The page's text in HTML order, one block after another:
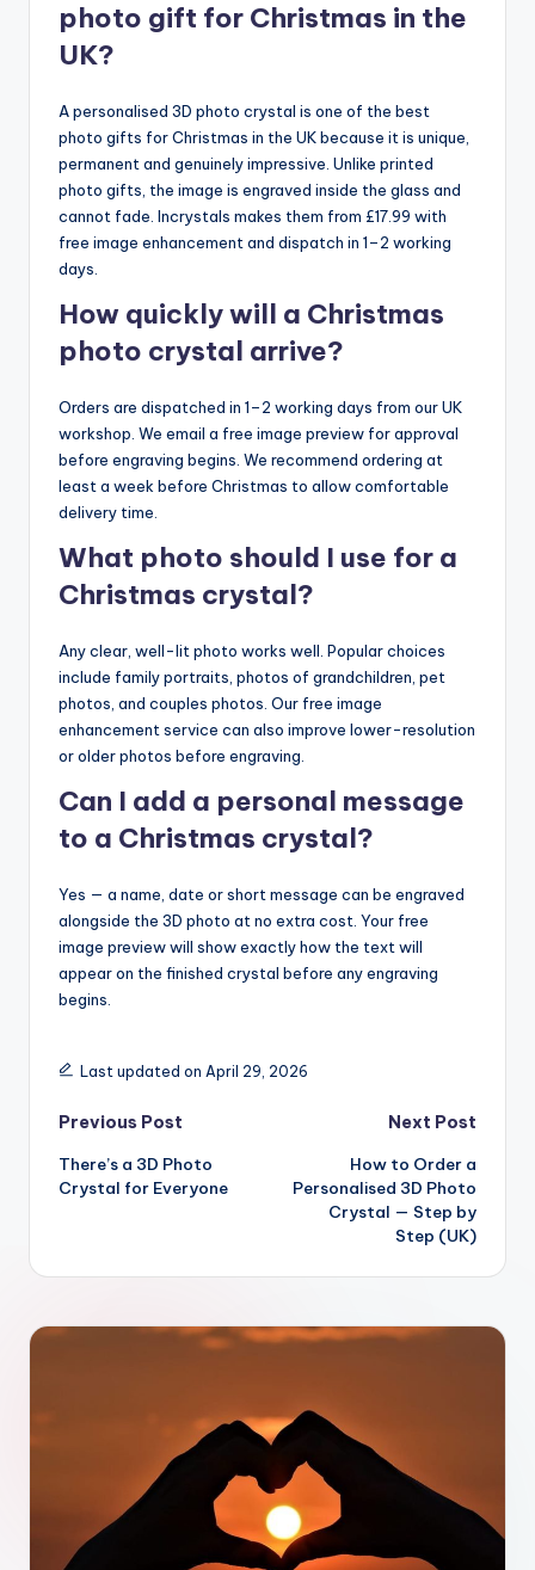
photo gift for Christmas in the
UK?
A personalised 3D photo crystal is one of the best
photo gifts for Christmas in the UK because it is unique,
permanent and genuinely impressive. Unlike printed
photo gifts, the image is engraved inside the glass and
cannot fade. Incrystals makes them from £17.99 with
free image enhancement and dispatch in 1–2 working
days.
How quickly will a Christmas
photo crystal arrive?
Orders are dispatched in 1–2 working days from our UK
workshop. We email a free image preview for approval
before engraving begins. We recommend ordering at
least a week before Christmas to allow comfortable
delivery time.
What photo should I use for a
Christmas crystal?
Any clear, well-lit photo works well. Popular choices
include family portraits, photos of grandchildren, pet
photos, and couples photos. Our free image
enhancement service can also improve lower-resolution
or older photos before engraving.
Can I add a personal message
to a Christmas crystal?
Yes — a name, date or short message can be engraved
alongside the 3D photo at no extra cost. Your free
image preview will show exactly how the text will
appear on the finished crystal before any engraving
begins.
Last updated on April 29, 2026
Post
navigation
Previous Post
There’s a 3D Photo
Crystal for Everyone
Next Post
How to Order a
Personalised 3D Photo
Crystal — Step by
Step (UK)